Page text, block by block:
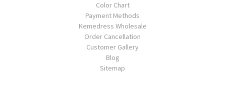
Color Chart
Payment Methods
Kemedress Wholesale
Order Cancellation
Customer Gallery
Blog
Sitemap